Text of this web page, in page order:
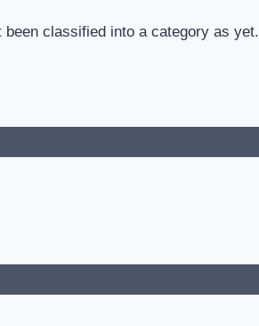
classified into a category as yet.